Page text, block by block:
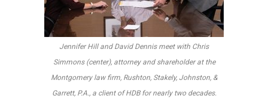
Jennifer Hill and David Dennis meet with Chris
Simmons (center), attorney and shareholder at the
Montgomery law firm, Rushton, Stakely, Johnston, &
Garrett, P.A., a client of HDB for nearly two decades.